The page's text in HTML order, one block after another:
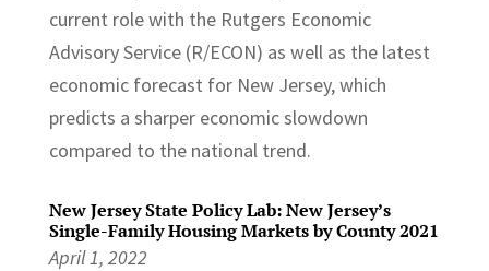
current role with the Rutgers Economic
Advisory Service (R/ECON) as well as the latest
economic forecast for New Jersey, which
predicts a sharper economic slowdown
compared to the national trend.
New Jersey State Policy Lab: New Jersey’s
Single-Family Housing Markets by County 2021
April 1, 2022